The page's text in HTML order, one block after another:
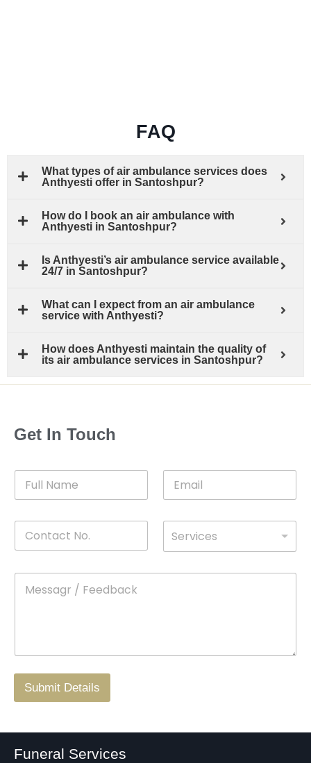
FAQ
What types of air ambulance services does
Anthyesti offer in Santoshpur?
How do I book an air ambulance with
Anthyesti in Santoshpur?
Is Anthyesti’s air ambulance service available
24/7 in Santoshpur?
What can I expect from an air ambulance
service with Anthyesti?
How does Anthyesti maintain the quality of
its air ambulance services in Santoshpur?
Get In Touch
l
a
n
o
Services
r
/
a
Submit Details
Funeral Services